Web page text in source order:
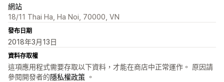
網站
18/11 Thai Ha, Ha Noi, 70000, VN
發布日期
2018年3月13日
資料存取權
這項應用程式需要存取以下資料，才能在商店中正常運作。 原因請
參閱開發者的隱私權政策 。